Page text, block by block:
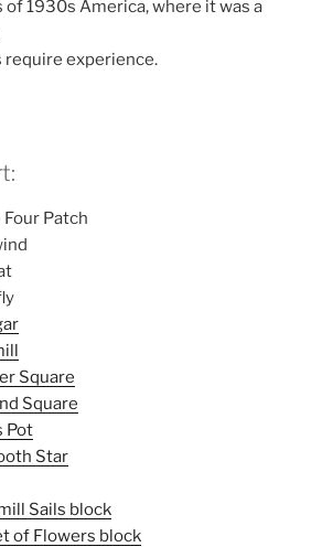
1930s America, where it was a
require experience.
Four Patch
Square
Square
Pot
Star
Sails block
of Flowers block